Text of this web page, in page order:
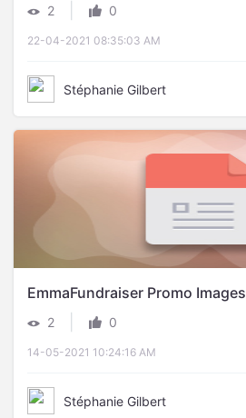
2 0
22-04-2021 08:35:03 AM
Stéphanie Gilbert
EmmaFundraiser Promo Images
2 0
14-05-2021 10:24:16 AM
Stéphanie Gilbert